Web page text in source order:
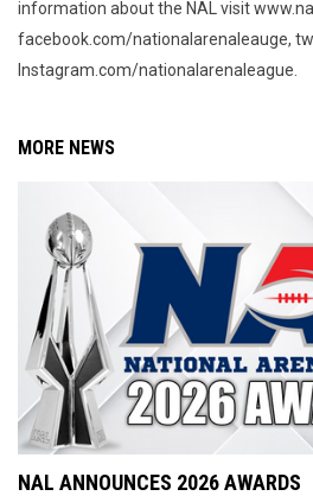
information about the NAL visit
facebook.com/nationalarenaleauge,
Instagram.com/nationalarenaleague.
MORE NEWS
NAL ANNOUNCES 2026 AWARDS